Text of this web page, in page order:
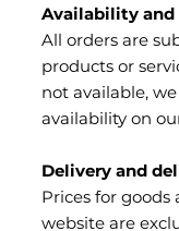
Availability
All orders are
products or
not available,
availability on
Delivery and
Prices for
website are